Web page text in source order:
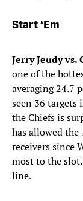
Start ‘Em
Jerry Jeudy vs.
one of the
averaging 24.7
seen 36 targets
the Chiefs is
has allowed
receivers since
most to the
line.